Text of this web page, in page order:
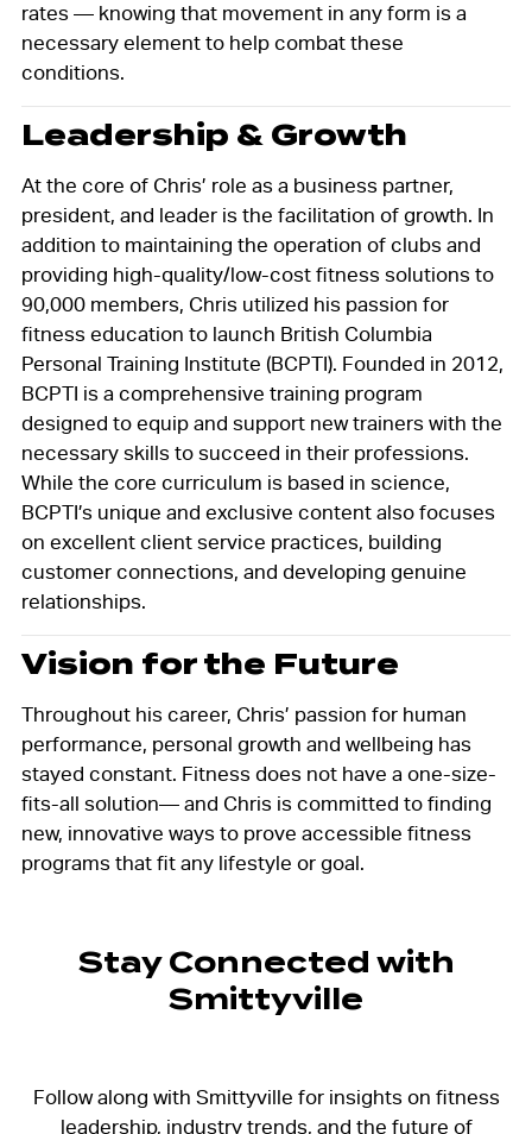
rates — knowing that movement in any form is a
necessary element to help combat these
conditions.
Leadership & Growth
At the core of Chris’ role as a business partner,
president, and leader is the facilitation of growth. In
addition to maintaining the operation of clubs and
providing high-quality/low-cost fitness solutions to
90,000 members, Chris utilized his passion for
fitness education to launch British Columbia
Personal Training Institute (BCPTI). Founded in 2012,
BCPTI is a comprehensive training program
designed to equip and support new trainers with the
necessary skills to succeed in their professions.
While the core curriculum is based in science,
BCPTI’s unique and exclusive content also focuses
on excellent client service practices, building
customer connections, and developing genuine
relationships.
Vision for the Future
Throughout his career, Chris’ passion for human
performance, personal growth and wellbeing has
stayed constant. Fitness does not have a one-size-
fits-all solution— and Chris is committed to finding
new, innovative ways to prove accessible fitness
programs that fit any lifestyle or goal.
Stay Connected with
Smittyville
Follow along with Smittyville for insights on fitness
leadership, industry trends, and the future of